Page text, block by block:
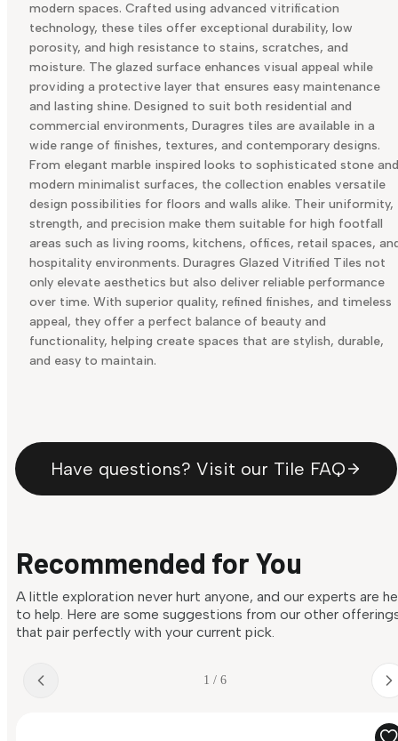
modern spaces. Crafted using advanced vitrification
technology, these tiles offer exceptional durability, low
porosity, and high resistance to stains, scratches, and
moisture. The glazed surface enhances visual appeal while
providing a protective layer that ensures easy maintenance
and lasting shine. Designed to suit both residential and
commercial environments, Duragres tiles are available in a
wide range of finishes, textures, and contemporary designs.
From elegant marble inspired looks to sophisticated stone and
modern minimalist surfaces, the collection enables versatile
design possibilities for floors and walls alike. Their uniformity,
strength, and precision make them suitable for high footfall
areas such as living rooms, kitchens, offices, retail spaces,
hospitality environments. Duragres Glazed Vitrified Tiles not
only elevate aesthetics but also deliver reliable performance
over time. With superior quality, refined finishes, and timeless
appeal, they offer a perfect balance of beauty and
functionality, helping create spaces that are stylish, durable,
and easy to maintain.
Have questions? Visit our Tile FAQ
Recommended for You
A little exploration never hurt anyone, and our experts are
to help. Here are some suggestions from our other
that pair perfectly with your current pick.
1 / 6